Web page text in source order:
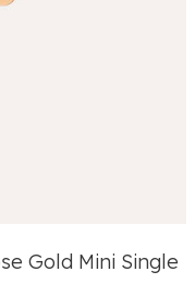
Gold Mini Single